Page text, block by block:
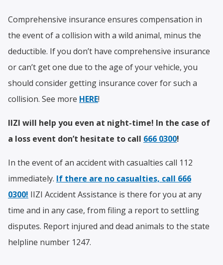
Comprehensive insurance ensures compensation in
the event of a collision with a wild animal, minus the
deductible. If you don’t have comprehensive insurance
or can’t get one due to the age of your vehicle, you
should consider getting insurance cover for such a
collision. See more HERE!
IIZI will help you even at night-time! In the case of
a loss event don’t hesitate to call 666 0300!
In the event of an accident with casualties call 112
immediately. If there are no casualties, call 666
0300! IIZI Accident Assistance is there for you at any
time and in any case, from filing a report to settling
disputes. Report injured and dead animals to the state
helpline number 1247.